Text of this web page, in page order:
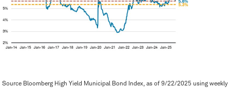
Source Bloomberg High Yield Municipal Bond Index, as of 9/22/2025 using weekly